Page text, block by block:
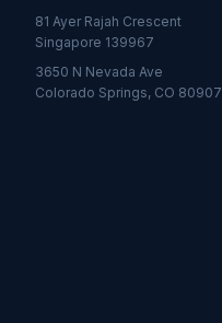
81 Ayer Rajah Crescent
Singapore 139967
3650 N Nevada Ave
Colorado Springs, CO 80907